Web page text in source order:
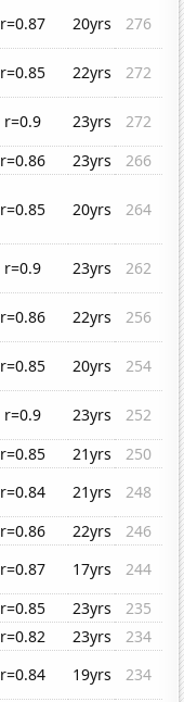
r=0.87 20yrs
276
r=0.85 22yrs
272
r=0.9 23yrs
272
r=0.86 23yrs
266
r=0.85 20yrs 264
r=0.9 23yrs
262
r=0.86 22yrs
256
r=0.85 20yrs
254
r=0.9 23yrs
252
r=0.85 21yrs
250
r=0.84 21yrs
248
r=0.86 22yrs
246
r=0.87 17yrs
244
r=0.85 23yrs
235
r=0.82 23yrs
234
r=0.84 19yrs
234